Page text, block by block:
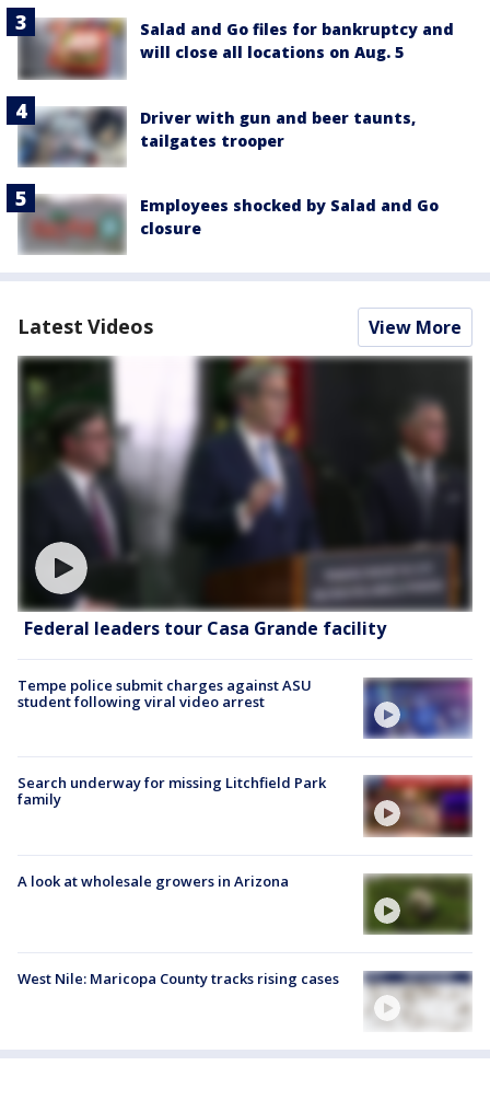
Salad and Go files for bankruptcy and
will close all locations on Aug. 5
Driver with gun and beer taunts,
tailgates trooper
Employees shocked by Salad and Go
closure
Latest Videos View More
Federal leaders tour Casa Grande facility
Tempe police submit charges against ASU
student following viral video arrest
Search underway for missing Litchfield Park
family
A look at wholesale growers in Arizona
West Nile: Maricopa County tracks rising cases